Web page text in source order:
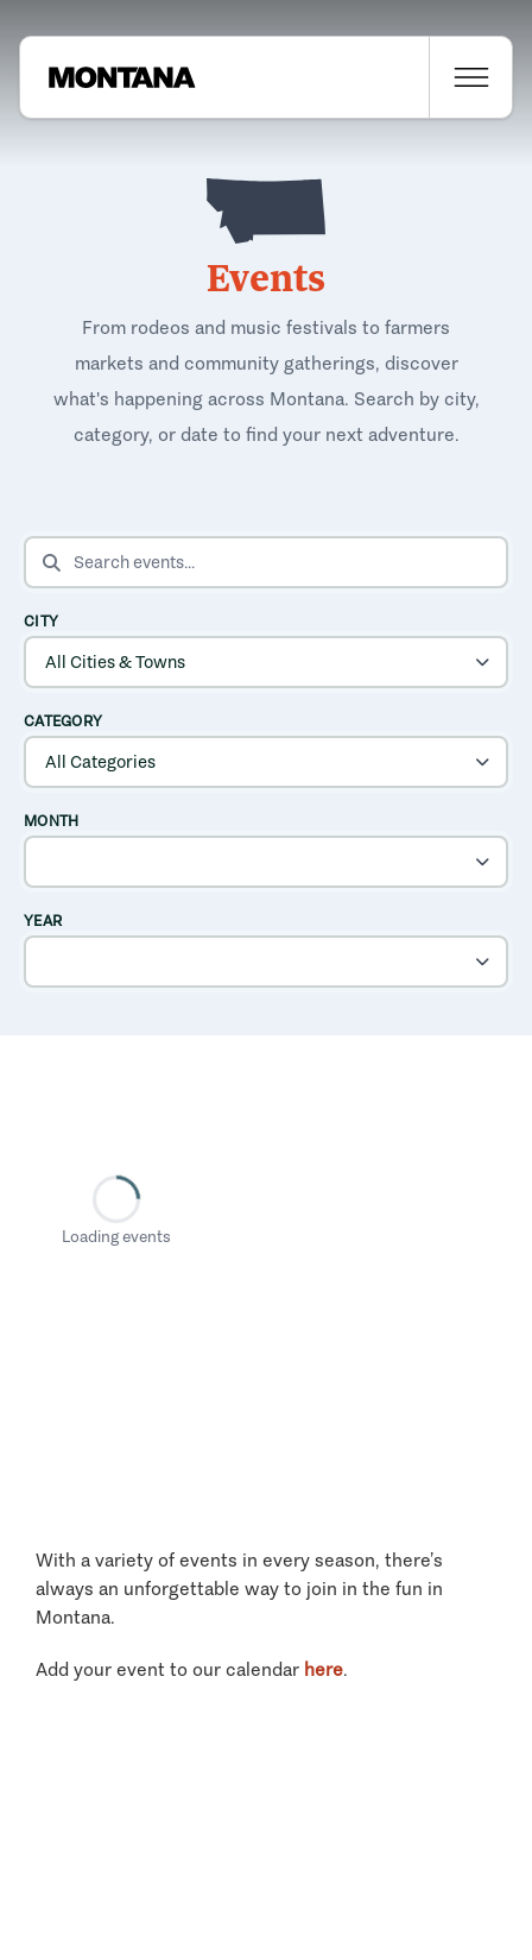
Events
From rodeos and music festivals to farmers
markets and community gatherings, discover
what's happening across Montana. Search by city,
category, or date to find your next adventure.
SEARCH EVENTS
CITY
CATEGORY
MONTH
YEAR
Loading events
With a variety of events in every season, there’s
always an unforgettable way to join in the fun in
Montana.
Add your event to our calendar here.